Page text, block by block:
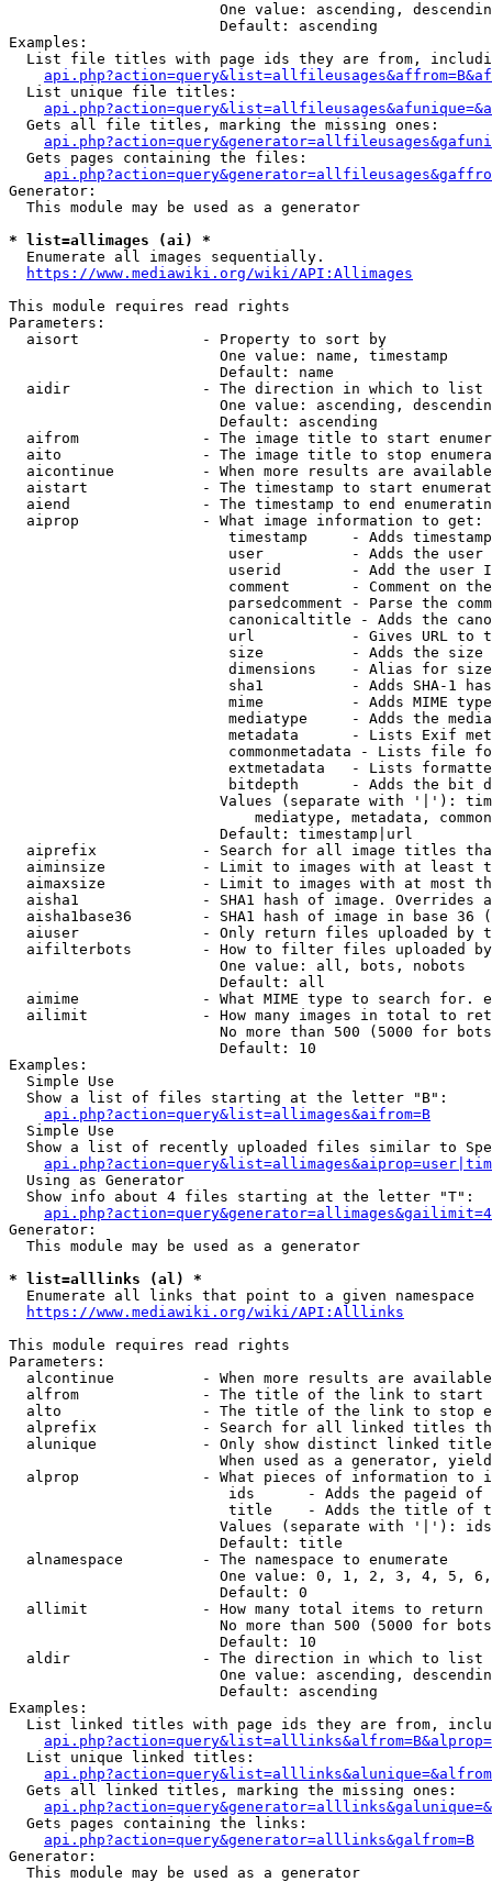
One value: ascending,
                        Default: ascending
Examples:
List file titles with page ids they are from,
  List unique file titles:
  Gets all file titles, marking the missing ones:
  Gets pages containing the files:
Generator:
  This module may be used as a generator
* list=allimages (ai) *
  Enumerate all images sequentially.
https://www.mediawiki.org/wiki/API:Allimages
This module requires read rights
Parameters:
  aisort              - Property to sort by
                        One value: name, timestamp
                        Default: name
  aidir               - The direction in which to list
One value: ascending,
                        Default: ascending
aifrom              - The image title to start
aito                - The image title to stop
aicontinue          - When more results are
aistart             - The timestamp to start
aiend               - The timestamp to end
  aiprop              - What image information to get:
timestamp     - Adds
user          - Adds the
userid        - Add the user
comment       - Comment on
parsedcomment - Parse the
canonicaltitle - Adds the
url           - Gives URL to
size          - Adds the
                         dimensions    - Alias for size
sha1          - Adds SHA-1
mime          - Adds MIME
mediatype     - Adds the
metadata      - Lists Exif
commonmetadata - Lists file
extmetadata   - Lists
bitdepth      - Adds the bit
Values (separate with '|'):
mediatype, metadata,
                        Default: timestamp|url
aiprefix            - Search for all image titles
aiminsize           - Limit to images with at least
aimaxsize           - Limit to images with at most
aisha1              - SHA1 hash of image. Overrides
aisha1base36        - SHA1 hash of image in base 36
aiuser              - Only return files uploaded by
aifilterbots        - How to filter files uploaded
                        One value: all, bots, nobots
                        Default: all
aimime              - What MIME type to search for.
ailimit             - How many images in total to
No more than 500 (5000 for
                        Default: 10
Examples:
  Simple Use
  Show a list of files starting at the letter "B":
api.php?action=query&list=allimages&aifrom=B
  Simple Use
Show a list of recently uploaded files similar to
  Using as Generator
  Show info about 4 files starting at the letter "T":
Generator:
  This module may be used as a generator
* list=alllinks (al) *
  Enumerate all links that point to a given namespace
https://www.mediawiki.org/wiki/API:Alllinks
This module requires read rights
Parameters:
alcontinue          - When more results are
alfrom              - The title of the link to start
alto                - The title of the link to stop
alprefix            - Search for all linked titles
alunique            - Only show distinct linked
When used as a generator,
alprop              - What pieces of information to
ids      - Adds the pageid
title    - Adds the title of
Values (separate with '|'):
                        Default: title
  alnamespace         - The namespace to enumerate
One value: 0, 1, 2, 3, 4, 5,
                        Default: 0
  allimit             - How many total items to return
No more than 500 (5000 for
                        Default: 10
  aldir               - The direction in which to list
One value: ascending,
                        Default: ascending
Examples:
List linked titles with page ids they are from,
  List unique linked titles:
  Gets all linked titles, marking the missing ones:
  Gets pages containing the links:
api.php?action=query&generator=alllinks&galfrom=B
Generator:
  This module may be used as a generator